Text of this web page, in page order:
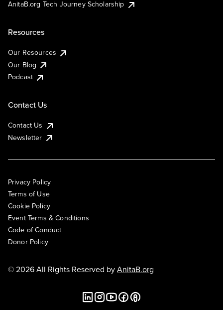
AnitaB.org Tech Journey Scholarship
Resources
Our Resources
Our Blog
Podcast
Contact Us
Contact Us
Newsletter
Privacy Policy
Terms of Use
Cookie Policy
Event Terms & Conditions
Code of Conduct
Donor Policy
© 2026 All Rights Reserved byAnitaB.org